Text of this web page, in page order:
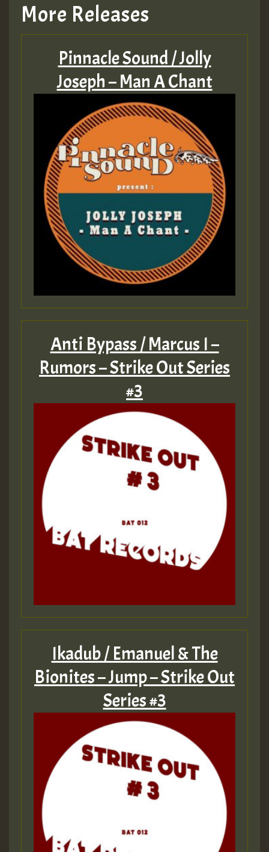
More Releases
Pinnacle Sound / Jolly
Joseph – Man A Chant
Anti Bypass / Marcus I –
Rumors – Strike Out Series
#3
Ikadub / Emanuel & The
Bionites – Jump – Strike Out
Series #3